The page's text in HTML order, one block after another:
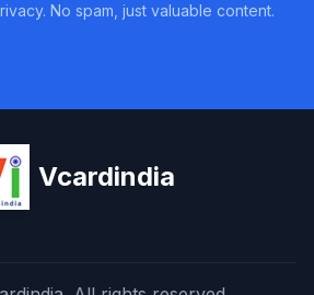
No spam, just valuable content.
Vcardindia